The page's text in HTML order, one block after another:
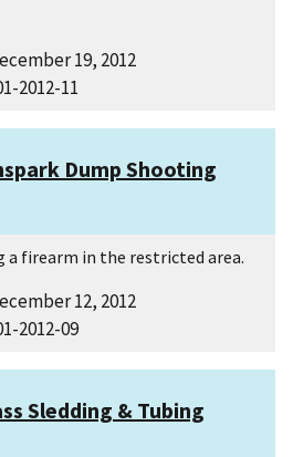
19, 2012
2012-11
Dump Shooting
a firearm in the restricted area.
12, 2012
2012-09
Sledding & Tubing